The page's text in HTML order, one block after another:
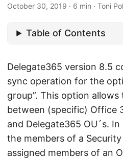
October 30, 2019 · 6 min · Toni
Table of Contents
Delegate365 version 8.5
sync operation for the
group”. This option
between (specific) Office
and Delegate365 OU´s.
the members of a
assigned members of an